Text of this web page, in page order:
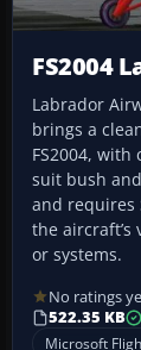
FS2004
Labrador
brings a
FS2004,
suit bush
and requires
the
or systems.
No ratings
522.35 KB
Microsoft